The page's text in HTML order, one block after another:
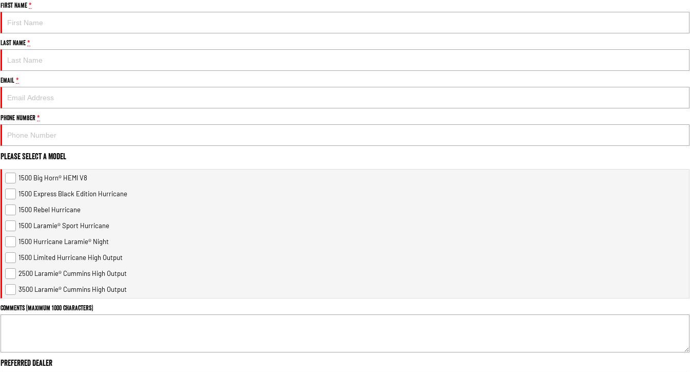
First Name*
Last Name*
Email*
Phone Number*
Please Select a Model
1500 Big Horn® HEMI V8
1500 Express Black Edition Hurricane
1500 Rebel Hurricane
1500 Laramie® Sport Hurricane
1500 Hurricane Laramie® Night
1500 Limited Hurricane High Output
2500 Laramie® Cummins High Output
3500 Laramie® Cummins High Output
Comments (maximum 1000 characters)
PreferredDealer